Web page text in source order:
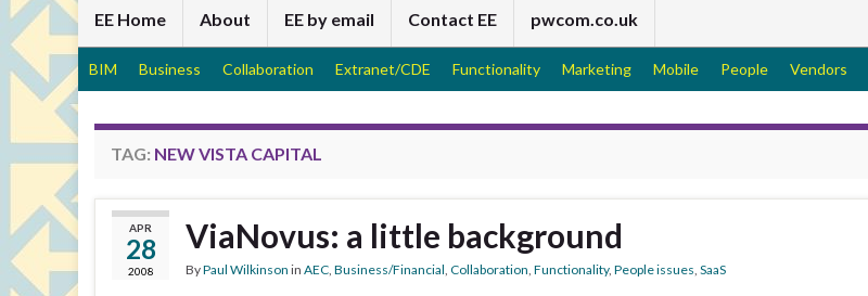
EE Home About EE by email Contact EE pwcom.co.uk
BIM Business Collaboration Extranet/CDE Functionality Marketing Mobile People Vendors
TAG: NEW VISTA CAPITAL
APR
28
2008
ViaNovus: a little background
ByPaul Wilkinson in AEC, Business/Financial, Collaboration, Functionality, People issues, SaaS